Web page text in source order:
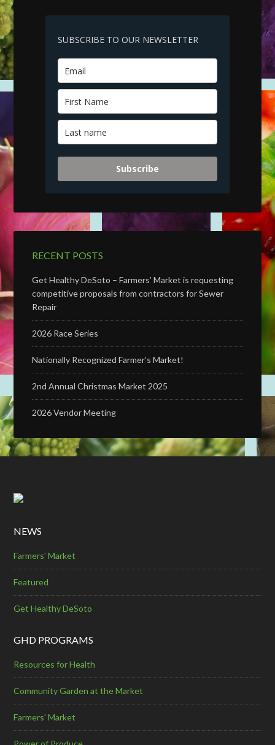
SUBSCRIBE TO OUR NEWSLETTER
Subscribe
RECENT POSTS
Get Healthy DeSoto – Farmers’ Market is requesting
competitive proposals from contractors for Sewer
Repair
2026 Race Series
Nationally Recognized Farmer’s Market!
2nd Annual Christmas Market 2025
2026 Vendor Meeting
NEWS
Farmers' Market
Featured
Get Healthy DeSoto
GHD PROGRAMS
Resources for Health
Community Garden at the Market
Farmers’ Market